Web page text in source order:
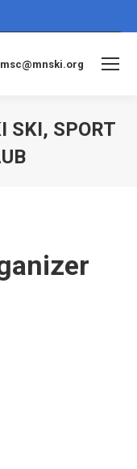
msc@mnski.org
SKI, SPORT